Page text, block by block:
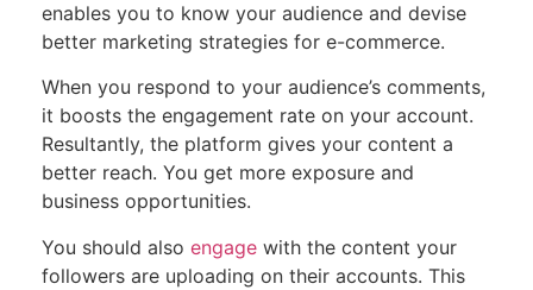
enables you to know your audience and devise
better marketing strategies for e-commerce.
When you respond to your audience’s comments,
it boosts the engagement rate on your account.
Resultantly, the platform gives your content a
better reach. You get more exposure and
business opportunities.
You should also engage with the content your
followers are uploading on their accounts. This